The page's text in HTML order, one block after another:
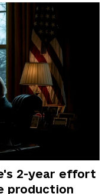
2-year effort
production